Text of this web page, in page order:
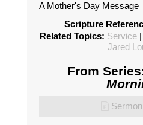
A Mother's Day Message
Scripture
Related Topics: Service |
Jared
From